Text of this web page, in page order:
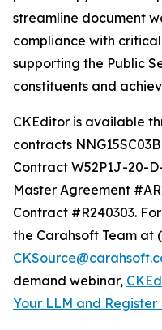
streamline document
compliance with
supporting the Public
constituents and
CKEditor is available
contracts
Contract W52P1J-20-
Master Agreement
Contract #R240303.
the Carahsoft Team at
demand webinar,
Your LLM and Register